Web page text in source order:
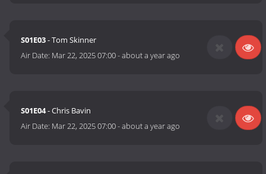
S01E03- Tom Skinner
Air Date: Mar 22, 2025 07:00-about a year ago
S01E04- Chris Bavin
Air Date: Mar 22, 2025 07:00-about a year ago